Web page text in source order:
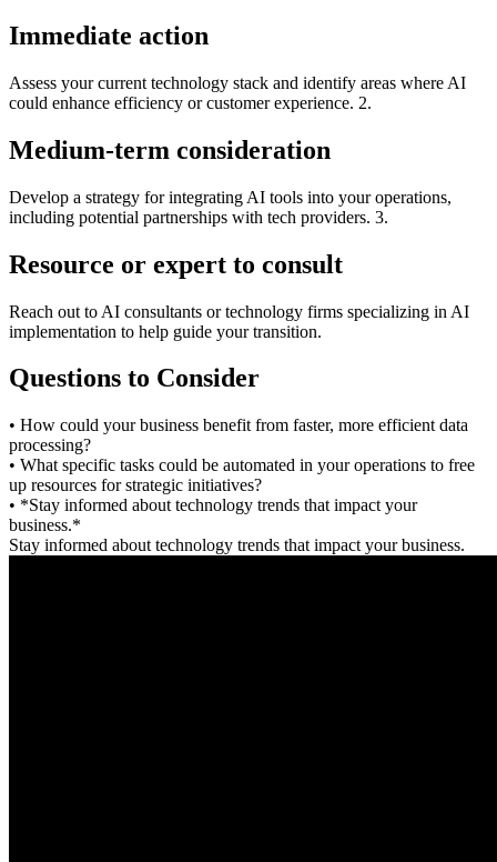
Immediate action
Assess your current technology stack and identify areas where AI
could enhance efficiency or customer experience. 2.
Medium-term consideration
Develop a strategy for integrating AI tools into your operations,
including potential partnerships with tech providers. 3.
Resource or expert to consult
Reach out to AI consultants or technology firms specializing in AI
implementation to help guide your transition.
Questions to Consider
• How could your business benefit from faster, more efficient data
processing?
• What specific tasks could be automated in your operations to free
up resources for strategic initiatives?
• *Stay informed about technology trends that impact your
business.*
Stay informed about technology trends that impact your business.